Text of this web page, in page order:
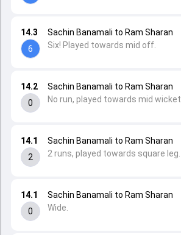
14.1
0
Sachin Banamali to Ram Sharan
Wide.
14.1
2
Sachin Banamali to Ram Sharan
2 runs, played towards square leg.
14.2
0
Sachin Banamali to Ram Sharan
No run, played towards mid wicket.
14.3
6
Sachin Banamali to Ram Sharan
Six! Played towards mid off.